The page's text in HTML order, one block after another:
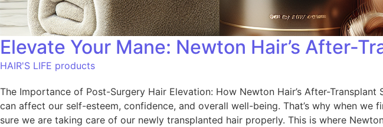
Elevate Your Mane: Newton Hair’s After-
HAIR'S LIFE products
The Importance of Post-Surgery Hair Elevation: How Newton Hair’s After-
can affect our self-esteem, confidence, and overall well-being. That’s why when
sure we are taking care of our newly transplanted hair properly. This is where